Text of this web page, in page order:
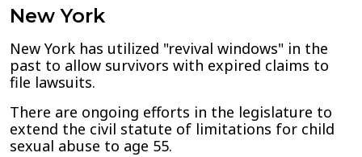
New York
New York has utilized "revival windows" in the
past to allow survivors with expired claims to
file lawsuits.
There are ongoing efforts in the legislature to
extend the civil statute of limitations for child
sexual abuse to age 55.